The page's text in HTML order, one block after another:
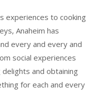
experiences to cooking
Anaheim has
every and every and
social experiences
and obtaining
for each and every